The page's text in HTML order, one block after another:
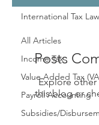
All Articles
Income Tax
Value Added Tax
Payroll Accounting
Subsidies/
International Tax Law
Posts
Explore other
this blog or